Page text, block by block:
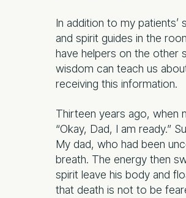
In addition to my patients’
and spirit guides in the
have helpers on the other
wisdom can teach us
receiving this information.
Thirteen years ago, when
“Okay, Dad, I am ready.”
My dad, who had been
breath. The energy then
spirit leave his body and
that death is not to be